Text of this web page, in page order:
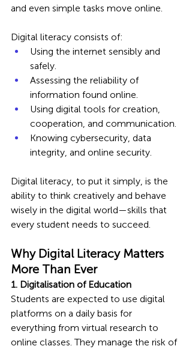
and even simple tasks move online.
Digital literacy consists of:
Using the internet sensibly and
safely.
Assessing the reliability of
information found online.
Using digital tools for creation,
cooperation, and communication.
Knowing cybersecurity, data
integrity, and online security.
Digital literacy, to put it simply, is the
ability to think creatively and behave
wisely in the digital world—skills that
every student needs to succeed.
Why Digital Literacy Matters
More Than Ever
1. Digitalisation of Education
Students are expected to use digital
platforms on a daily basis for
everything from virtual research to
online classes. They manage the risk of